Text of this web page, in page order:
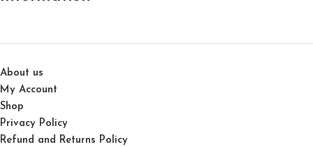
About us
My Account
Shop
Privacy Policy
Refund and Returns Policy